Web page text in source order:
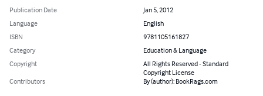
Publication Date
Jan 5, 2012
Language
English
ISBN
9781105161827
Category
Education & Language
Copyright
All Rights Reserved - Standard
Copyright License
Contributors
By (author): BookRags.com